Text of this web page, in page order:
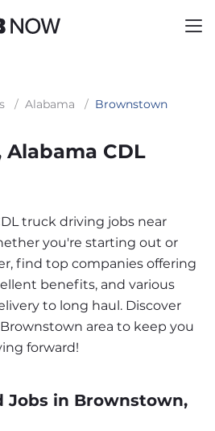
/ Alabama / Brownstown
CDL
truck driving jobs near
you're starting out or
find top companies offering
benefits, and various
to long haul. Discover
area to keep you
forward!
Jobs in Brownstown,